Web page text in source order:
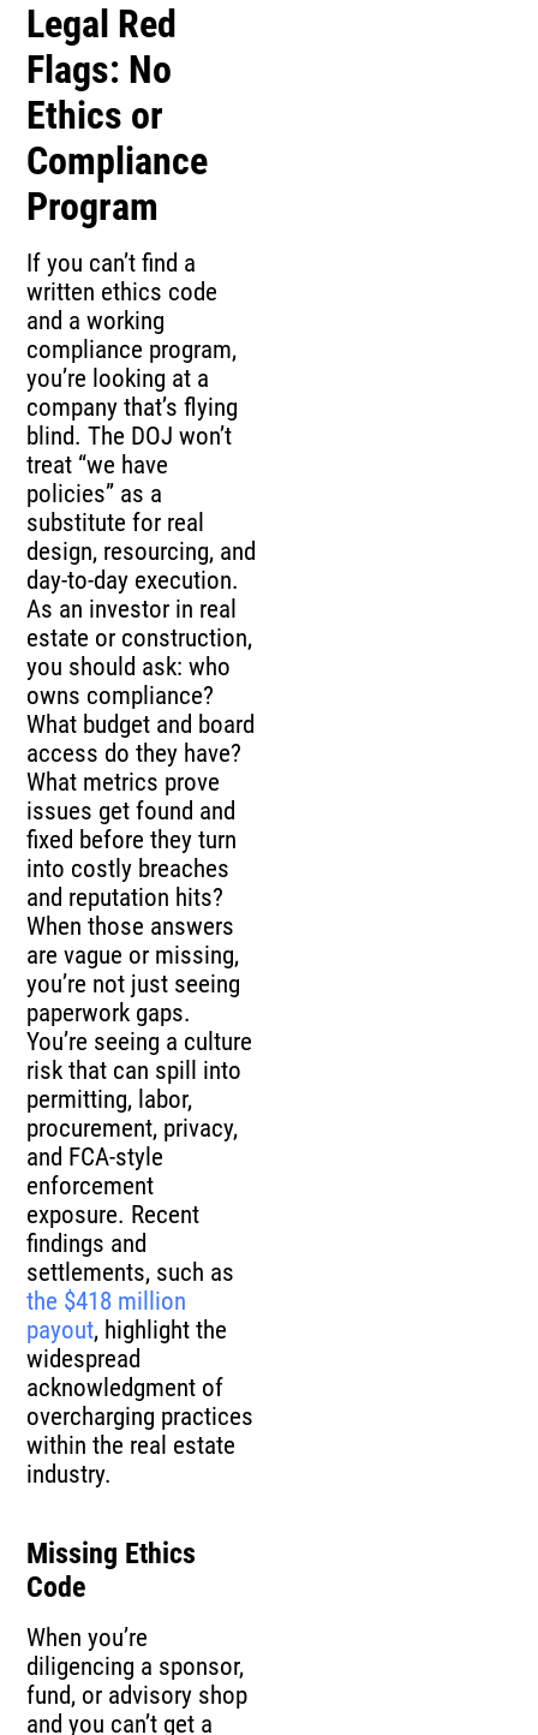
Legal Red
Flags: No
Ethics or
Compliance
Program
If you can’t find a
written ethics code
and a working
compliance program,
you’re looking at a
company that’s flying
blind. The DOJ won’t
treat “we have
policies” as a
substitute for real
design, resourcing, and
day-to-day execution.
As an investor in real
estate or construction,
you should ask: who
owns compliance?
What budget and board
access do they have?
What metrics prove
issues get found and
fixed before they turn
into costly breaches
and reputation hits?
When those answers
are vague or missing,
you’re not just seeing
paperwork gaps.
You’re seeing a culture
risk that can spill into
permitting, labor,
procurement, privacy,
and FCA-style
enforcement
exposure. Recent
findings and
settlements, such as
the $418 million
payout, highlight the
widespread
acknowledgment of
overcharging practices
within the real estate
industry.
Missing Ethics
Code
When you’re
diligencing a sponsor,
fund, or advisory shop
and you can’t get a